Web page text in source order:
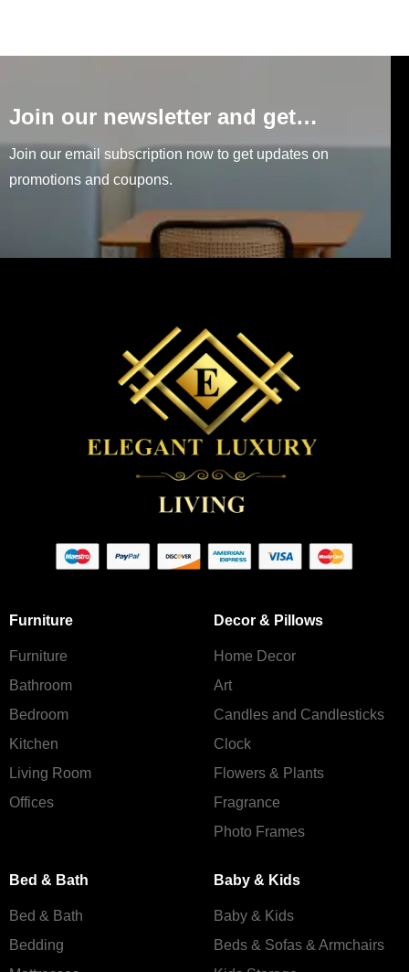
Join our newsletter and get…
Join our email subscription now to get updates on
promotions and coupons.
Furniture
Furniture
Bathroom
Bedroom
Kitchen
Living Room
Offices
Decor & Pillows
Home Decor
Art
Candles and Сandlesticks
Clock
Flowers & Plants
Fragrance
Photo Frames
Bed & Bath
Bed & Bath
Bedding
Baby & Kids
Baby & Kids
Beds & Sofas & Armchairs